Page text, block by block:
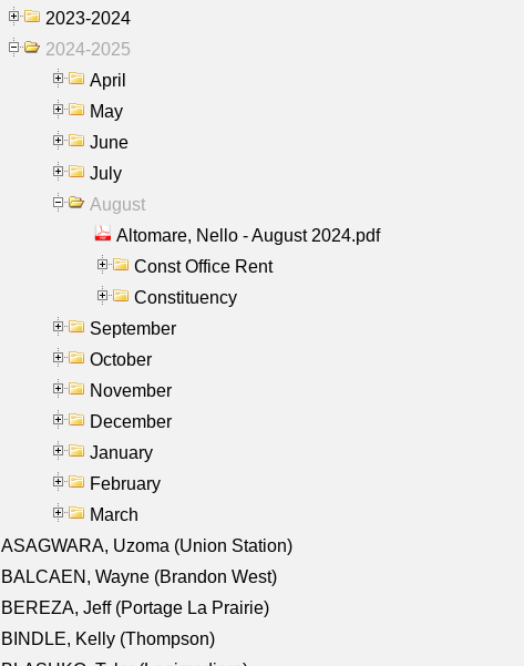
2023-2024
2024-2025
April
May
June
July
August
Altomare, Nello - August 2024.pdf
Const Office Rent
Constituency
September
October
November
December
January
February
March
ASAGWARA, Uzoma (Union Station)
BALCAEN, Wayne (Brandon West)
BEREZA, Jeff (Portage La Prairie)
BINDLE, Kelly (Thompson)